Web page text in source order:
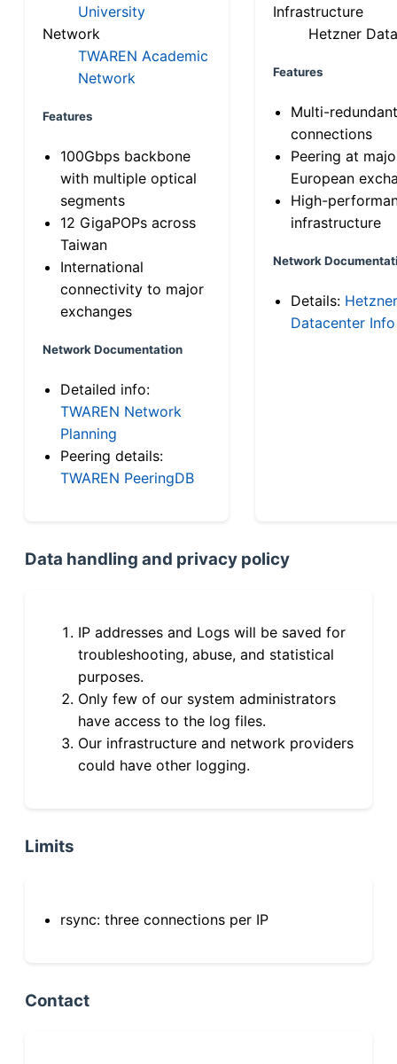
University
Network
TWAREN Academic
Network
Features
100Gbps backbone
with multiple optical
segments
12 GigaPOPs across
Taiwan
International
connectivity to major
exchanges
Network Documentation
Detailed info:
TWAREN Network
Planning
Peering details:
TWAREN PeeringDB
Infrastructure
Hetzner
Features
Multi-
connections
Peering at
European
High-
infrastructure
Network
Details: Hetzner
Datacenter Info
Data handling and privacy policy
IP addresses and Logs will be saved for
troubleshooting, abuse, and statistical
purposes.
Only few of our system administrators
have access to the log files.
Our infrastructure and network providers
could have other logging.
Limits
rsync: three connections per IP
Contact